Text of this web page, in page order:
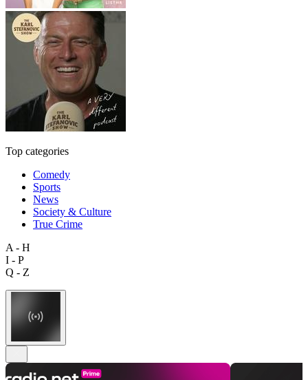
Top categories
Comedy
Sports
News
Society & Culture
True Crime
A - H
I - P
Q - Z